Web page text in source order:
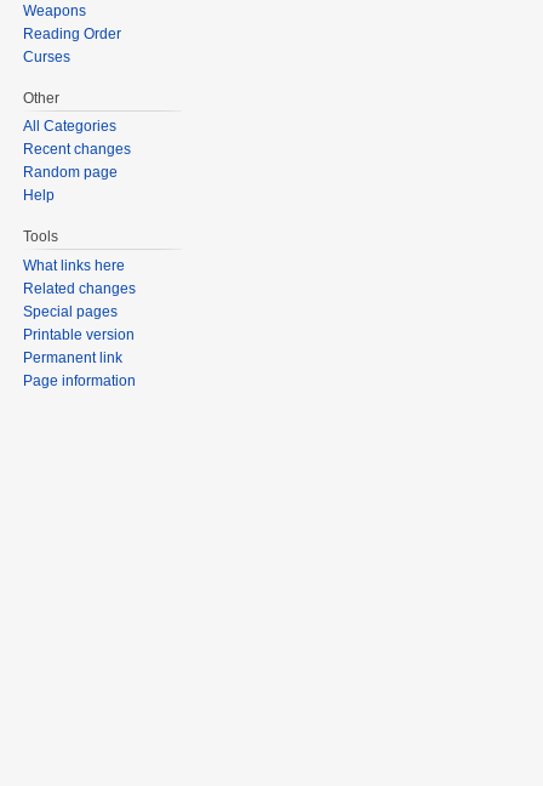
Weapons
Reading Order
Curses
Other
All Categories
Recent changes
Random page
Help
Tools
What links here
Related changes
Special pages
Printable version
Permanent link
Page information